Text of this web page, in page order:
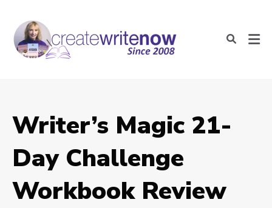
Writer’s Magic 21-
Day Challenge
Workbook Review